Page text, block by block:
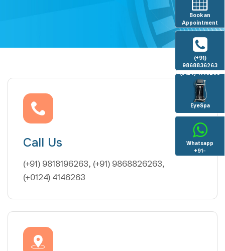
Call Us
(+91) 9818196263, (+91) 9868826263,
(+0124) 4146263
Book an
Appointment
(+91)
9868836263
(0124) 4146263
EyeSpa
Whatsapp
+91-